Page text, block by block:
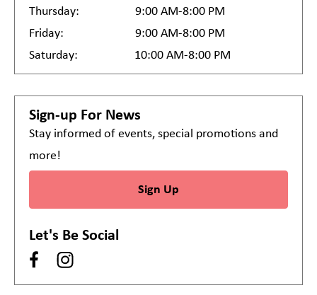
Thursday:
9:00 AM-8:00 PM
Friday:
9:00 AM-8:00 PM
Saturday:
10:00 AM-8:00 PM
Sign-up For News
Stay informed of events, special promotions and
more!
Sign Up
Let's Be Social